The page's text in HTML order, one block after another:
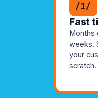
/1/
Fast
Months
weeks.
your
scratch.